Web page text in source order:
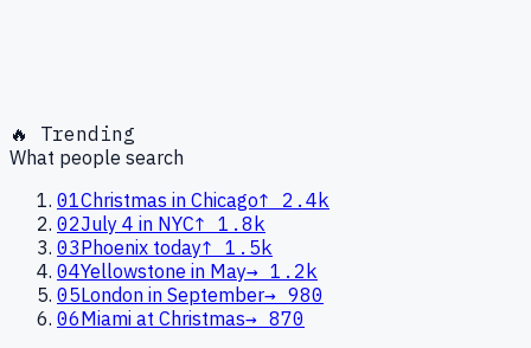
🔥 Trending
What people search
01Christmas in Chicago↑
2.4k
02July 4 in NYC↑ 1.8k
03Phoenix today↑ 1.5k
04Yellowstone in May→ 1.2k
05London in September→ 980
06Miami at Christmas→ 870